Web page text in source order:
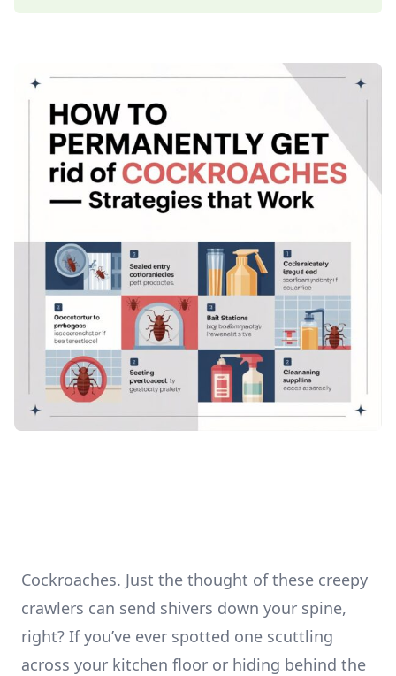
Cockroaches. Just the thought of these creepy
crawlers can send shivers down your spine,
right? If you’ve ever spotted one scuttling
across your kitchen floor or hiding behind the